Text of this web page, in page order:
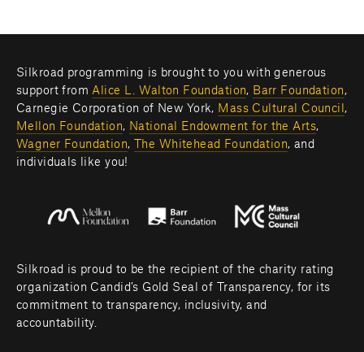
Silkroad programming is brought to you with generous
support from Alice L. Walton Foundation, Barr Foundation,
Carnegie Corporation of New York, Mass Cultural Council
Mellon Foundation, National Endowment for the Arts
Wagner Foundation, The Whitehead Foundation, and
individuals like you!
Silkroad is proud to be the recipient of the charity rating
organization Candid’s Gold Seal of Transparency, for its
commitment to transparency, inclusivity, and
accountability.